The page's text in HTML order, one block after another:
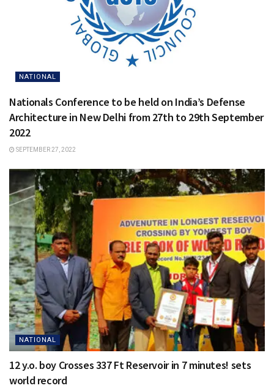
NATIONAL
Nationals Conference to be held on India’s Defense
Architecture in New Delhi from 27th to 29th September
2022
SEPTEMBER 27, 2022
NATIONAL
12 y.o. boy Crosses 337 Ft Reservoir in 7 minutes! sets
world record